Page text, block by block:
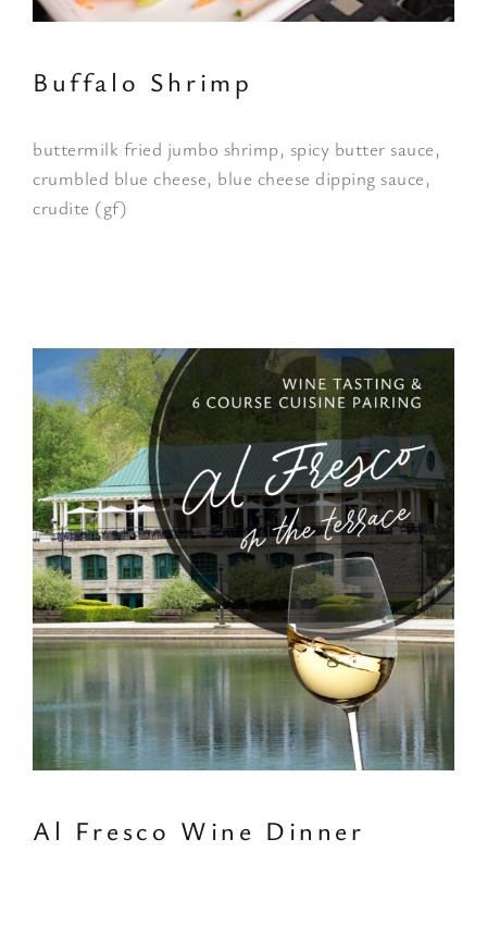
Buffalo Shrimp
buttermilk fried jumbo shrimp, spicy butter sauce,
crumbled blue cheese, blue cheese dipping sauce,
crudite (gf)
Al Fresco Wine Dinner